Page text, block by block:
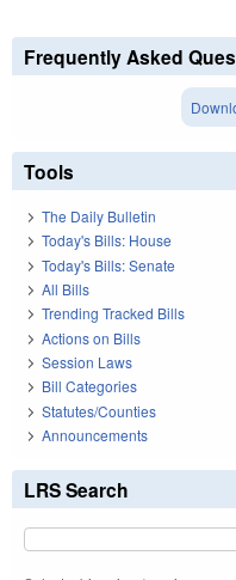
Frequently Asked
Tools
The Daily Bulletin
Today's Bills: House
Today's Bills: Senate
All Bills
Trending Tracked Bills
Actions on Bills
Session Laws
Bill Categories
Statutes/Counties
Announcements
LRS Search